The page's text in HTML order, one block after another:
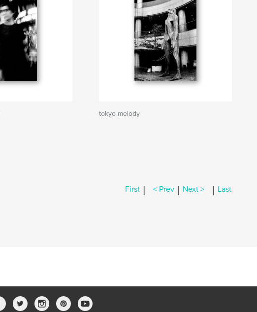
tokyo melody
First | < Prev | Next > | Last